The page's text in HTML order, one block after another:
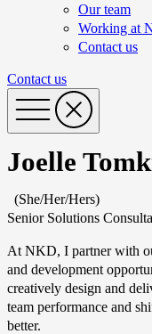
Our team
Working at
Contact us
Contact us
Joelle
(She/Her/Hers)
Senior Solutions
At NKD, I partner with
and development
creatively design and
team performance and
better.